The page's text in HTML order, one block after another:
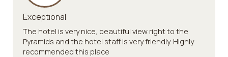
Exceptional
The hotel is very nice, beautiful view right to the
Pyramids and the hotel staff is very friendly. Highly
recommended this place